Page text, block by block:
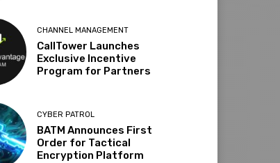
CHANNEL MANAGEMENT
CallTower Launches
Exclusive Incentive
Program for Partners
CYBER PATROL
BATM Announces First
Order for Tactical
Encryption Platform